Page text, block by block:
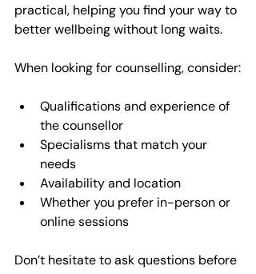
practical, helping you find your way to
better wellbeing without long waits.
When looking for counselling, consider:
Qualifications and experience of
the counsellor
Specialisms that match your
needs
Availability and location
Whether you prefer in-person or
online sessions
Don’t hesitate to ask questions before